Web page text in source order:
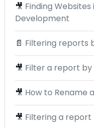
🎥 Finding
Development
📄 Filtering reports
🎥 Filter a report
🎥 How to Rename
🎥 Filtering a report